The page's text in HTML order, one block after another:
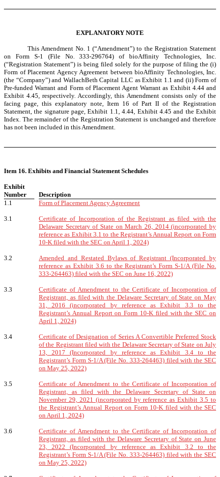
EXPLANATORY NOTE
This Amendment No. 1 (“Amendment”) to the Registration Statement
on Form S-1 (File No. 333-296764) of bioAffinity Technologies, Inc.
(“Registration Statement”) is being filed solely for the purpose of filing the (i)
Form of Placement Agency Agreement between bioAffinity Technologies, Inc.
(the “Company”) and WallachBeth Capital LLC as Exhibit 1.1 and (ii) Form of
Pre-funded Warrant and Form of Placement Agent Warrant as Exhibit 4.44 and
Exhibit 4.45, respectively. Accordingly, this Amendment consists only of the
facing page, this explanatory note, Item 16 of Part II of the Registration
Statement, the signature page, Exhibit 1.1, 4.44, Exhibit 4.45 and the Exhibit
Index. The remainder of the Registration Statement is unchanged and therefore
has not been included in this Amendment.
Item 16. Exhibits and Financial Statement Schedules
Exhibit
Number
Description
1.1
Form of Placement Agency Agreement
3.1
Certificate of Incorporation of the Registrant as filed with the
Delaware Secretary of State on March 26, 2014 (incorporated by
reference as Exhibit 3.1 to the Registrant’s Annual Report on Form
10-K filed with the SEC on April 1, 2024)
3.2
Amended and Restated Bylaws of Registrant (Incorporated by
reference as Exhibit 3.6 to the Registrant’s Form S-1/A (File No.
333-264463) filed with the SEC on June 16, 2022)
3.3
Certificate of Amendment to the Certificate of Incorporation of
Registrant, as filed with the Delaware Secretary of State on May
31, 2016 (incorporated by reference as Exhibit 3.3 to the
Registrant’s Annual Report on Form 10-K filed with the SEC on
April 1, 2024)
3.4
Certificate of Designation of Series A Convertible Preferred Stock
of the Registrant filed with the Delaware Secretary of State on July
13, 2017 (Incorporated by reference as Exhibit 3.4 to the
Registrant’s Form S-1/A (File No. 333-264463) filed with the SEC
on May 25, 2022)
3.5
Certificate of Amendment to the Certificate of Incorporation of
Registrant, as filed with the Delaware Secretary of State on
November 29, 2021 (incorporated by reference as Exhibit 3.5 to
the Registrant’s Annual Report on Form 10-K filed with the SEC
on April 1, 2024)
3.6
Certificate of Amendment to the Certificate of Incorporation of
Registrant, as filed with the Delaware Secretary of State on June
23, 2022 (Incorporated by reference as Exhibit 3.2 to the
Registrant’s Form S-1/A (File No. 333-264463) filed with the SEC
on May 25, 2022)